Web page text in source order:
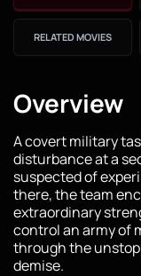
RELATED MOVIES
Overview
A covert military
disturbance at a
suspected of
there, the team
extraordinary
control an army of
through the
demise.